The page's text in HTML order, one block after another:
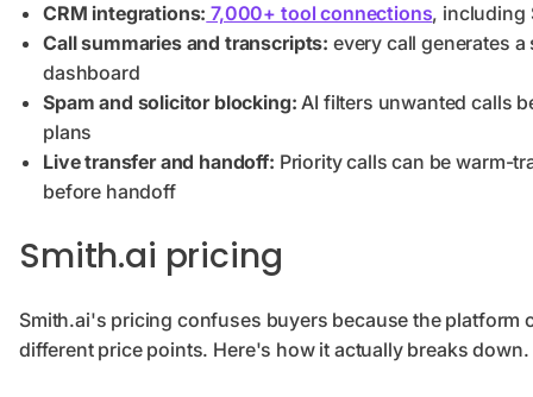
CRM integrations: 7,000+ tool connections, including
Call summaries and transcripts: every call generates
dashboard
Spam and solicitor blocking: AI filters unwanted calls
plans
Live transfer and handoff: Priority calls can be warm-
before handoff
Smith.ai pricing
Smith.ai's pricing confuses buyers because the
different price points. Here's how it actually breaks down.